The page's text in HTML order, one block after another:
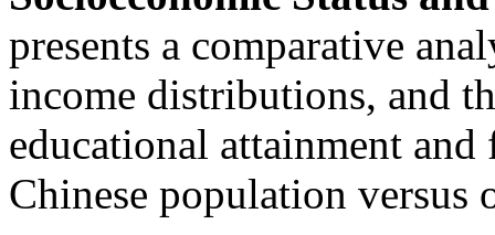
presents a comparative
income distributions, and
educational attainment
Chinese population versus